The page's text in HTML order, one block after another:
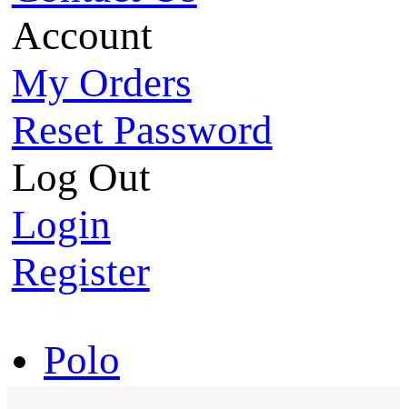
Account
My Orders
Reset Password
Log Out
Login
Register
Polo